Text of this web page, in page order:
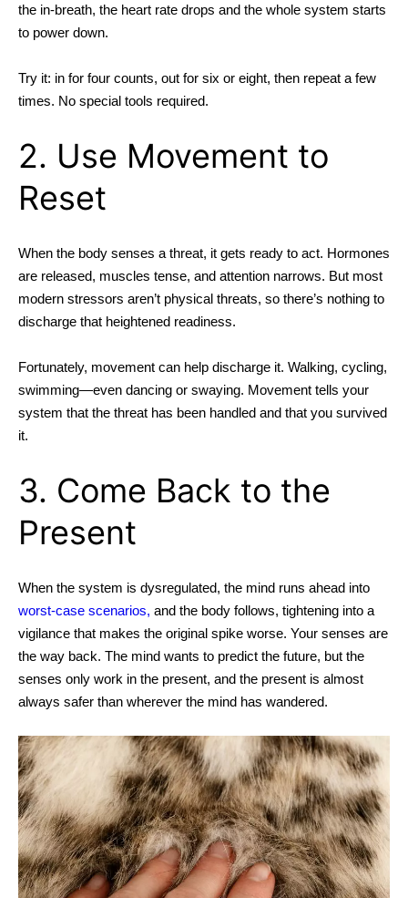
the in-breath, the heart rate drops and the whole system starts
to power down.
Try it: in for four counts, out for six or eight, then repeat a few
times. No special tools required.
2. Use Movement to
Reset
When the body senses a threat, it gets ready to act. Hormones
are released, muscles tense, and attention narrows. But most
modern stressors aren’t physical threats, so there’s nothing to
discharge that heightened readiness.
Fortunately, movement can help discharge it. Walking, cycling,
swimming—even dancing or swaying. Movement tells your
system that the threat has been handled and that you survived
it.
3. Come Back to the
Present
When the system is dysregulated, the mind runs ahead into
worst-case scenarios, and the body follows, tightening into a
vigilance that makes the original spike worse. Your senses are
the way back. The mind wants to predict the future, but the
senses only work in the present, and the present is almost
always safer than wherever the mind has wandered.